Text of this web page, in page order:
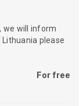
we will inform
please
For free